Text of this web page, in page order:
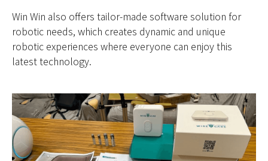
Win Win also offers tailor-made software solution for
robotic needs, which creates dynamic and unique
robotic experiences where everyone can enjoy this
latest technology.